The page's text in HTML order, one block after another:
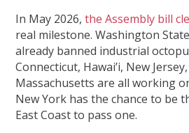
In May 2026,the Assembly bill
real milestone. Washington
already banned industrial
Connecticut, Hawai’i, New
Massachusetts are all working
New York has the chance to be
East Coast to pass one.